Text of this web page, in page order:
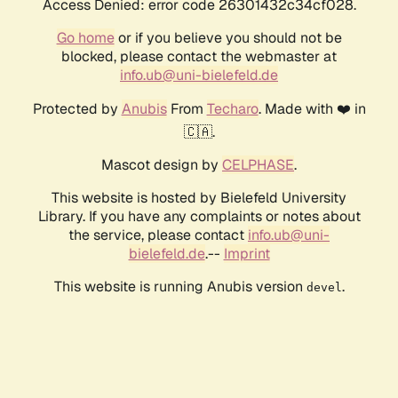
Access Denied: error code 26301432c34cf028.
Go homeor if you believe you should not be
blocked, please contact the webmaster at
info.ub@uni-bielefeld.de
Protected by AnubisFrom Techaro. Made with ❤️ in
🇨🇦.
Mascot design by CELPHASE.
This website is hosted by Bielefeld University
Library. If you have any complaints or notes about
the service, please contact info.ub@uni-
bielefeld.de.-- Imprint
This website is running Anubis version devel .